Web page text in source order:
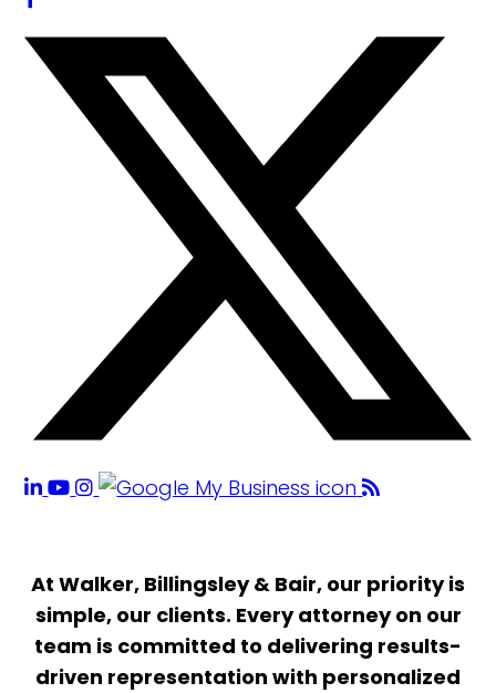
At Walker, Billingsley & Bair, our priority is
simple, our clients. Every attorney on our
team is committed to delivering results-
driven representation with personalized